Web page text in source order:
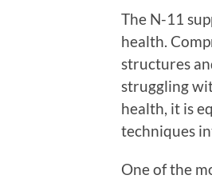
The N-11
health.
structures
struggling
health, it is
techniques
One of the